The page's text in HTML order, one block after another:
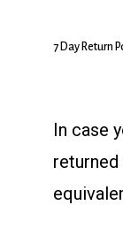
7 Day Return
In case